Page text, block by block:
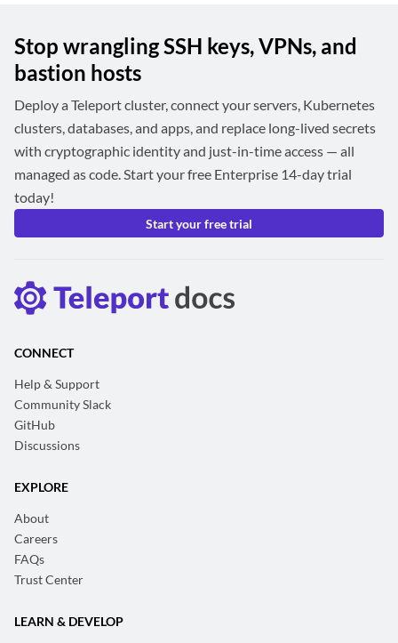
Stop wrangling SSH keys, VPNs, and
bastion hosts
Deploy a Teleport cluster, connect your servers, Kubernetes
clusters, databases, and apps, and replace long-lived secrets
with cryptographic identity and just-in-time access — all
managed as code. Start your free Enterprise 14-day trial
today!
Start your free trial
CONNECT
Help & Support
Community Slack
GitHub
Discussions
EXPLORE
About
Careers
FAQs
Trust Center
LEARN & DEVELOP